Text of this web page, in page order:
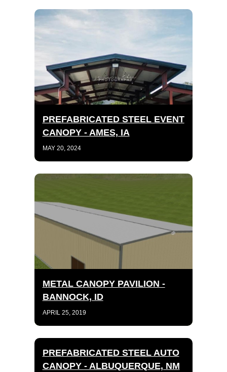
PREFABRICATED STEEL EVENT
CANOPY - AMES, IA
MAY 20, 2024
METAL CANOPY PAVILION -
BANNOCK, ID
APRIL 25, 2019
PREFABRICATED STEEL AUTO
CANOPY - ALBUQUERQUE, NM